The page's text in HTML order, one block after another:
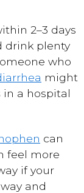
2–3 days
drink plenty
who
might
in a hospital
can
feel more
if your
and